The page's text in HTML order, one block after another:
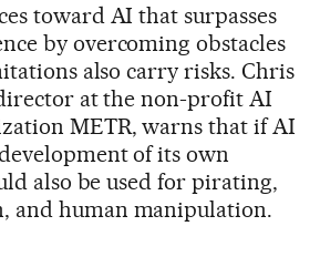
toward AI that surpasses
by overcoming obstacles
also carry risks. Chris
at the non-profit AI
METR, warns that if AI
of its own
also be used for pirating,
and human manipulation.